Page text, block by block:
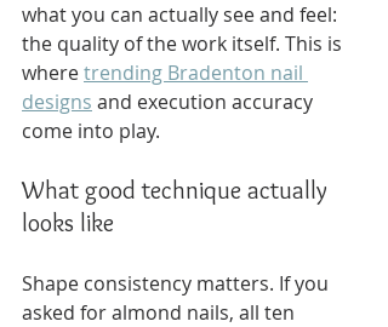
what you can actually see and feel:
the quality of the work itself. This is
where trending Bradenton nail
designs and execution accuracy
come into play.
What good technique actually
looks like
Shape consistency matters. If you
asked for almond nails, all ten